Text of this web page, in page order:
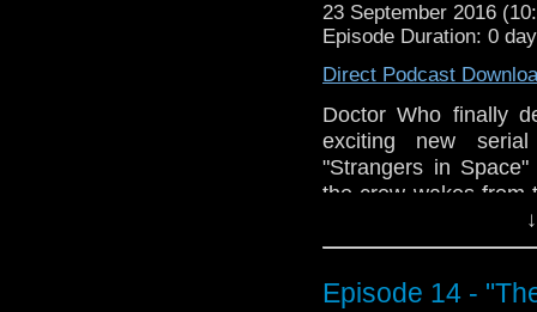
The Doctor Who
veteran Who-
sit down to watch
starting from the
just general
23 September 2016
Episode Duration: 0
Direct Podcast
Doctor Who finally
exciting new
"Strangers in
the crew wakes from
as the ship veers
Cower in terror
springs into
Episode 14 -